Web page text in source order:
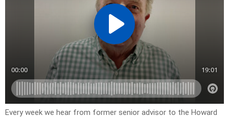
Every week we hear from former senior advisor to the Howard